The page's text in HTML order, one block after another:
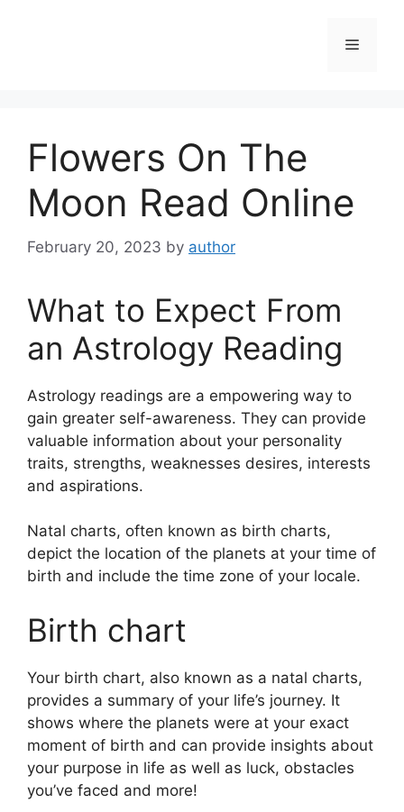
Menu
Flowers On The
Moon Read Online
February 20, 2023 by author
What to Expect From
an Astrology Reading
Astrology readings are a empowering way to
gain greater self-awareness. They can provide
valuable information about your personality
traits, strengths, weaknesses desires, interests
and aspirations.
Natal charts, often known as birth charts,
depict the location of the planets at your time of
birth and include the time zone of your locale.
Birth chart
Your birth chart, also known as a natal charts,
provides a summary of your life’s journey. It
shows where the planets were at your exact
moment of birth and can provide insights about
your purpose in life as well as luck, obstacles
you’ve faced and more!